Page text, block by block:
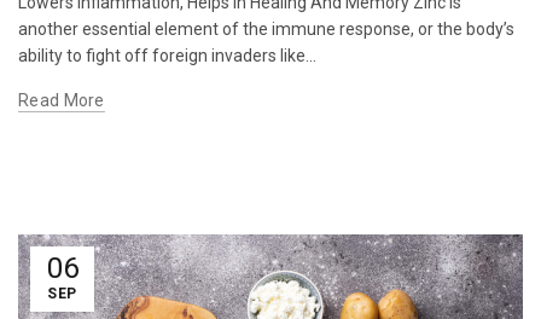
another essential element of the immune response, or the body’s
ability to fight off foreign invaders like...
Read More
06
SEP